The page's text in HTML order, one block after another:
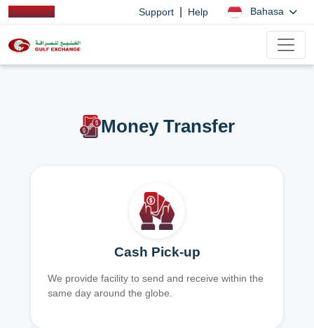
Support Help Bahasa
Money Transfer
Cash Pick-up
We provide facility to send and receive within the
same day around the globe.